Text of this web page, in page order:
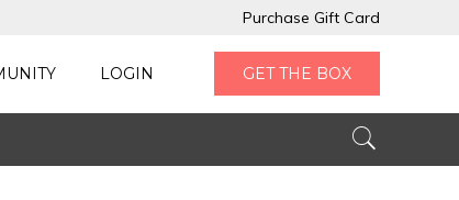
Purchase Gift Card
LOGIN GET THE BOX